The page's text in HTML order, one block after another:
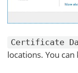
Certificate
locations. You